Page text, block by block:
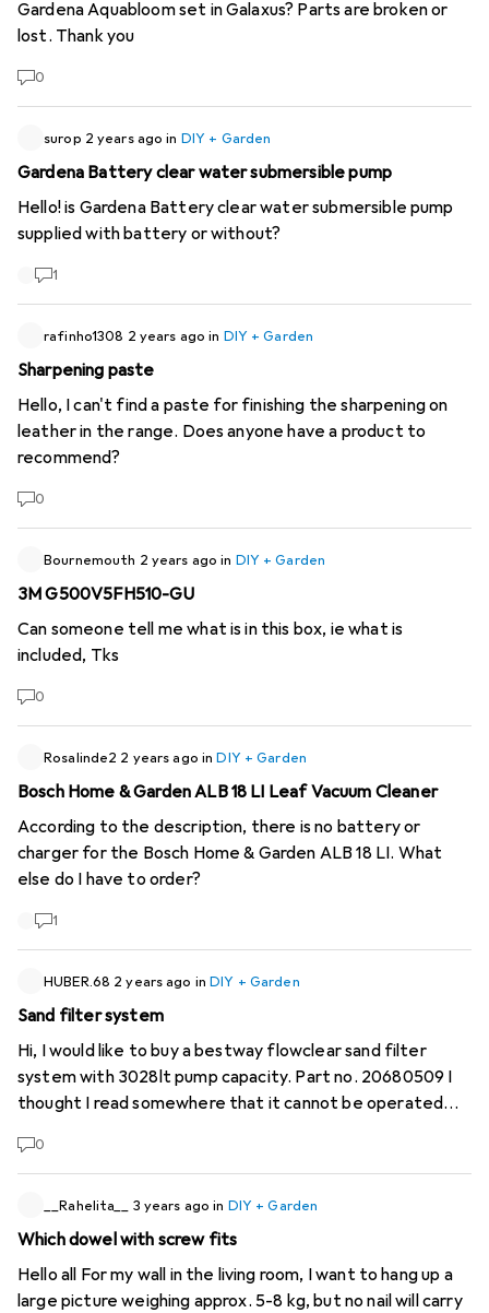
Gardena Aquabloom set in Galaxus? Parts are broken or
lost. Thank you
0
surop 2 years ago in DIY + Garden
Gardena Battery clear water submersible pump
Hello! is Gardena Battery clear water submersible pump
supplied with battery or without?
1
rafinho1308 2 years ago in DIY + Garden
Sharpening paste
Hello, I can't find a paste for finishing the sharpening on
leather in the range. Does anyone have a product to
recommend?
0
Bournemouth 2 years ago in DIY + Garden
3M G500V5FH510-GU
Can someone tell me what is in this box, ie what is
included, Tks
0
Rosalinde2 2 years ago inDIY + Garden
Bosch Home & Garden ALB 18 LI Leaf Vacuum Cleaner
According to the description, there is no battery or
charger for the Bosch Home & Garden ALB 18 LI. What
else do I have to order?
1
HUBER.68 2 years ago inDIY + Garden
Sand filter system
Hi, I would like to buy a bestway flowclear sand filter
system with 3028lt pump capacity. Part no. 20680509 I
thought I read somewhere that it cannot be operated
information or tell me whether this is true or not. Thank
0
__Rahelita__ 3 years ago in DIY + Garden
Which dowel with screw fits
Hello all For my wall in the living room, I want to hang up a
large picture weighing approx. 5-8 kg, but no nail will carry